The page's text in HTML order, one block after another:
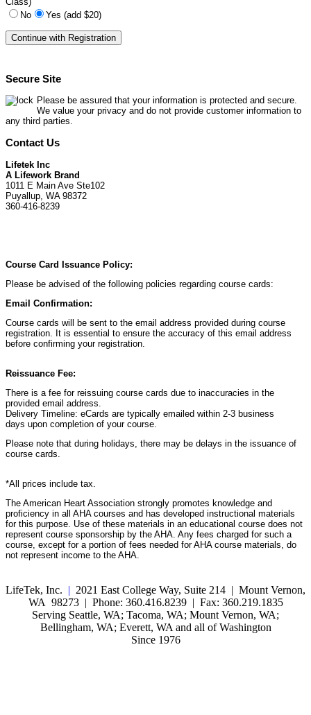
No
Yes (add $20)
Secure Site
Please be assured that your information is protected and secure.
We value your privacy and do not provide customer information to
any third parties.
Contact Us
Lifetek Inc
A Lifework Brand
1011 E Main Ave Ste102
Puyallup, WA 98372
360-416-8239
Course Card Issuance Policy:
Please be advised of the following policies regarding course cards:
Email Confirmation:
Course cards will be sent to the email address provided during course
registration. It is essential to ensure the accuracy of this email address
before confirming your registration.
Reissuance Fee:
There is a fee for reissuing course cards due to inaccuracies in the
provided email address.
Delivery Timeline: eCards are typically emailed within 2-3 business
days upon completion of your course.
Please note that during holidays, there may be delays in the issuance of
course cards.
*All prices include tax.
The American Heart Association strongly promotes knowledge and
proficiency in all AHA courses and has developed instructional materials
for this purpose. Use of these materials in an educational course does not
represent course sponsorship by the AHA. Any fees charged for such a
course, except for a portion of fees needed for AHA course materials, do
not represent income to the AHA.
LifeTek, Inc. | 2021 East College Way, Suite 214 | Mount Vernon,
WA 98273 | Phone: 360.416.8239 | Fax: 360.219.1835
Serving Seattle, WA; Tacoma, WA; Mount Vernon, WA;
Bellingham, WA; Everett, WA and all of Washington
Since 1976